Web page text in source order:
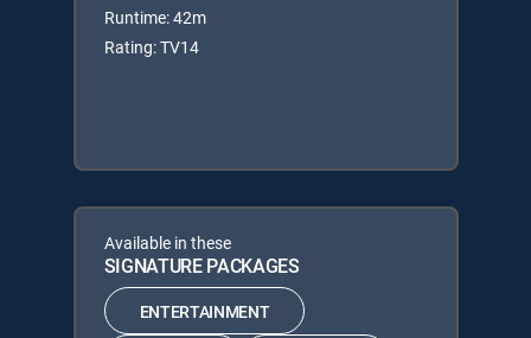
Runtime: 42m
Rating: TV14
Available in these
SIGNATURE PACKAGES
ENTERTAINMENT